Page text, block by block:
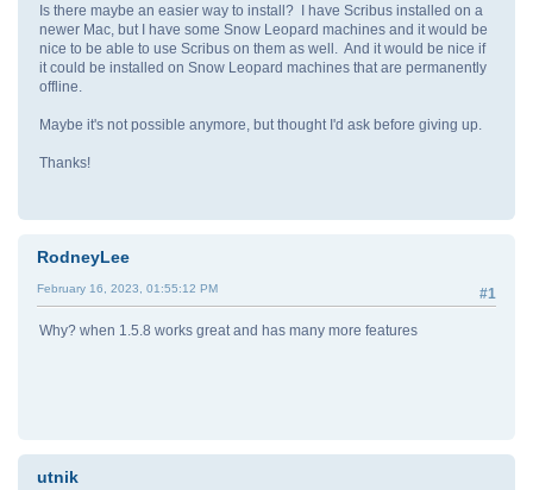
Is there maybe an easier way to install? I have Scribus installed on a
newer Mac, but I have some Snow Leopard machines and it would be
nice to be able to use Scribus on them as well. And it would be nice if
it could be installed on Snow Leopard machines that are permanently
offline.
Maybe it's not possible anymore, but thought I'd ask before giving up.
Thanks!
RodneyLee
#1
February 16, 2023, 01:55:12 PM
Why? when 1.5.8 works great and has many more features
utnik